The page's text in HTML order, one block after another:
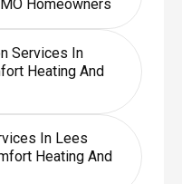
Homeowners
Services In
Heating And
In Lees
Heating And